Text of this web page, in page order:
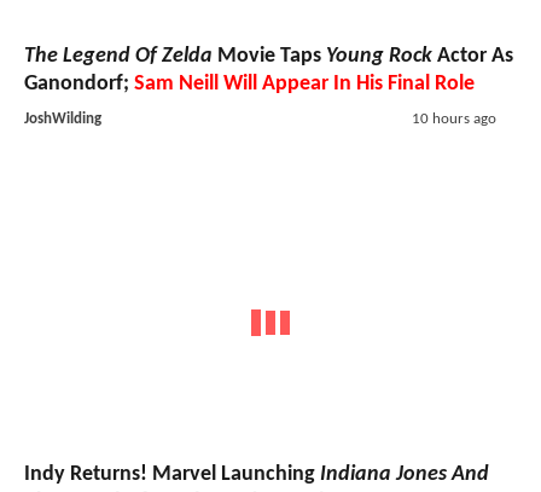
The Legend Of Zelda Movie Taps Young Rock Actor As
Ganondorf; Sam Neill Will Appear In His Final Role
JoshWilding 10 hours ago
Indy Returns! Marvel Launching Indiana Jones And